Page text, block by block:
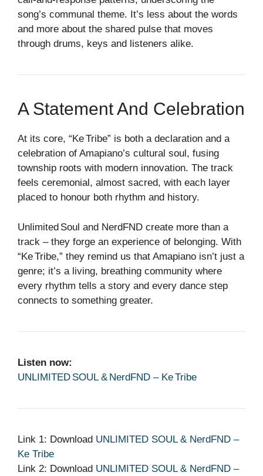
song’s communal theme. It’s less about the words
and more about the shared pulse that moves
through drums, keys and listeners alike.
A Statement And Celebration
At its core, “Ke Tribe” is both a declaration and a
celebration of Amapiano’s cultural soul, fusing
township roots with modern innovation. The track
feels ceremonial, almost sacred, with each layer
placed to honour both rhythm and history.
Unlimited Soul and NerdFND create more than a
track – they forge an experience of belonging. With
“Ke Tribe,” they remind us that Amapiano isn’t just a
genre; it’s a living, breathing community where
every rhythm tells a story and every dance step
connects to something greater.
Listen now:
UNLIMITED SOUL & NerdFND – Ke Tribe
Link 1: Download UNLIMITED SOUL & NerdFND –
Ke Tribe
Link 2: Download UNLIMITED SOUL & NerdFND –